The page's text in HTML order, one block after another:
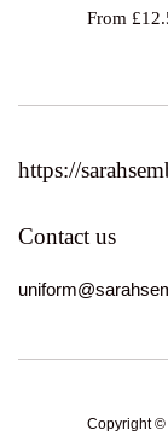
From
https://
Contact us
Copyright ©